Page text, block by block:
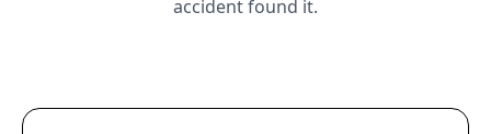
accident found it.